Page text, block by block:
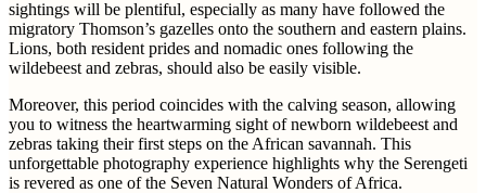
sightings will be plentiful, especially as many have followed the
migratory Thomson’s gazelles onto the southern and eastern plains.
Lions, both resident prides and nomadic ones following the
wildebeest and zebras, should also be easily visible.
Moreover, this period coincides with the calving season, allowing
you to witness the heartwarming sight of newborn wildebeest and
zebras taking their first steps on the African savannah. This
unforgettable photography experience highlights why the Serengeti
is revered as one of the Seven Natural Wonders of Africa.